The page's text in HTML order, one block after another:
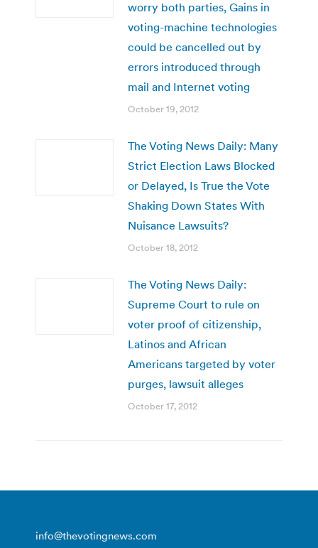
worry both parties, Gains in
voting-machine technologies
could be cancelled out by
errors introduced through
mail and Internet voting
October 19, 2012
The Voting News Daily: Many
Strict Election Laws Blocked
or Delayed, Is True the Vote
Shaking Down States With
Nuisance Lawsuits?
October 18, 2012
The Voting News Daily:
Supreme Court to rule on
voter proof of citizenship,
Latinos and African
Americans targeted by voter
purges, lawsuit alleges
October 17, 2012
info@thevotingnews.com